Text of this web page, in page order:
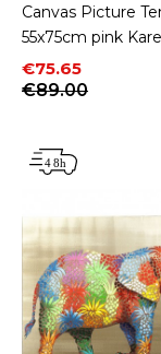
Canvas Picture
55x75cm pink
Price
€75.65
Regular price
€89.00